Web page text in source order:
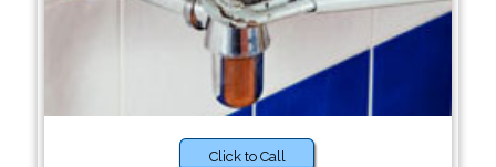
Click to Call